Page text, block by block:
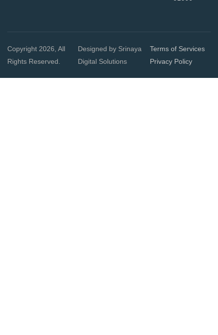
Copyright 2026, All
Rights Reserved.
Designed by Srinaya
Digital Solutions
Terms of Services
Privacy Policy